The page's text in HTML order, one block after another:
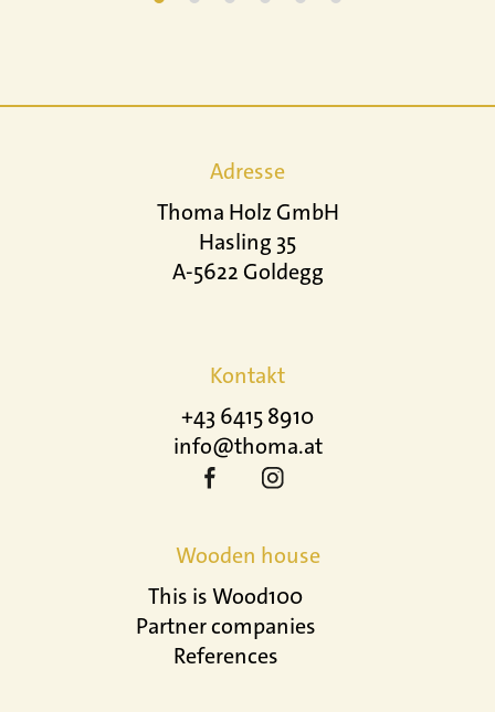
Adresse
Thoma Holz GmbH
Hasling 35
A-5622 Goldegg
Kontakt
+43 6415 8910
info@thoma.at
Wooden house
This is Wood100
Partner companies
References